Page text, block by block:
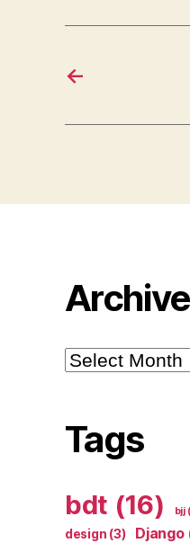
←
Archives
Tags
bdt (16) bjj
design (3) Django